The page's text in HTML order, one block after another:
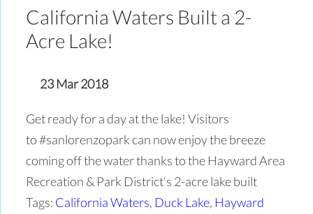
California Waters Built a 2-
Acre Lake!
23 Mar 2018
Get ready for a day at the lake! Visitors
to #sanlorenzopark can now enjoy the breeze
coming off the water thanks to the Hayward Area
Recreation & Park District‘s 2-acre lake built
Tags: California Waters, Duck Lake, Hayward